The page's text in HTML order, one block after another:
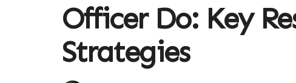
Officer Do: Key
Strategies